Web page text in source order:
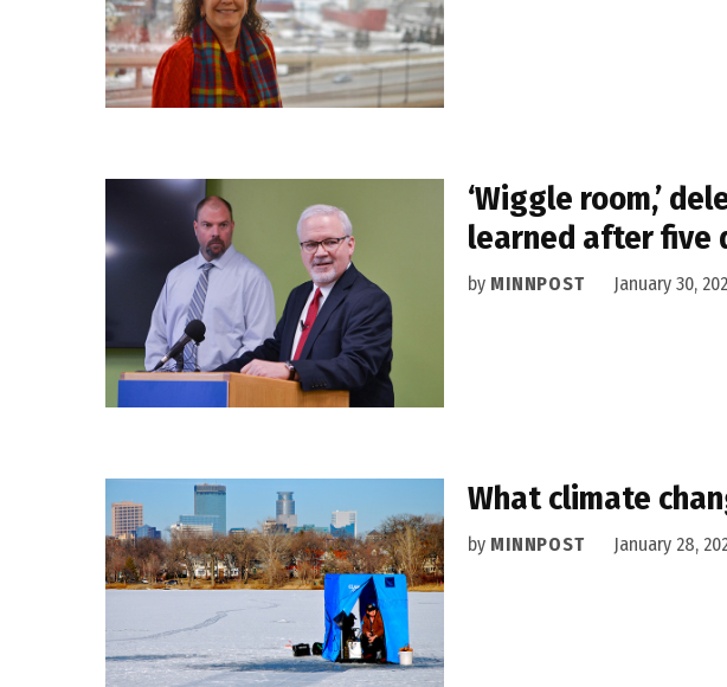
‘Wiggle room,’
learned after five
by MINNPOST January 30,
What climate
by MINNPOST January 28,